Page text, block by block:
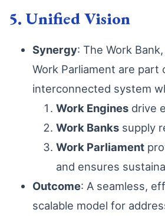
5. Unified Vision
Synergy: The Work
Work Parliament are part
interconnected system
Work Engines drive
Work Banks supply
Work Parliament
and ensures
Outcome: A seamless,
scalable model for